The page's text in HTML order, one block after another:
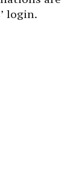
login.